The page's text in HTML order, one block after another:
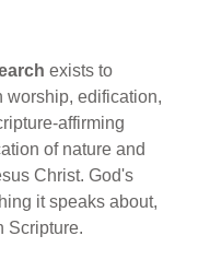
exists to
worship, edification,
affirming
of nature and
Christ. God's
it speaks about,
Scripture.